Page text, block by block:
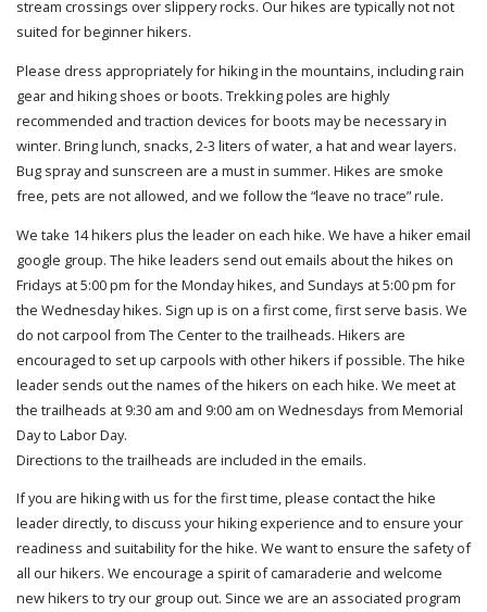
stream crossings over slippery rocks. Our hikes are typically not not
suited for beginner hikers.
Please dress appropriately for hiking in the mountains, including rain
gear and hiking shoes or boots. Trekking poles are highly
recommended and traction devices for boots may be necessary in
winter. Bring lunch, snacks, 2-3 liters of water, a hat and wear layers.
Bug spray and sunscreen are a must in summer. Hikes are smoke
free, pets are not allowed, and we follow the “leave no trace” rule.
We take 14 hikers plus the leader on each hike. We have a hiker email
google group. The hike leaders send out emails about the hikes on
Fridays at 5:00 pm for the Monday hikes, and Sundays at 5:00 pm for
the Wednesday hikes. Sign up is on a first come, first serve basis. We
do not carpool from The Center to the trailheads. Hikers are
encouraged to set up carpools with other hikers if possible. The hike
leader sends out the names of the hikers on each hike. We meet at
the trailheads at 9:30 am and 9:00 am on Wednesdays from Memorial
Day to Labor Day.
Directions to the trailheads are included in the emails.
If you are hiking with us for the first time, please contact the hike
leader directly, to discuss your hiking experience and to ensure your
readiness and suitability for the hike. We want to ensure the safety of
all our hikers. We encourage a spirit of camaraderie and welcome
new hikers to try our group out. Since we are an associated program